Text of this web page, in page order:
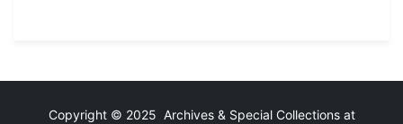
Copyright © 2025 Archives & Special Collections at